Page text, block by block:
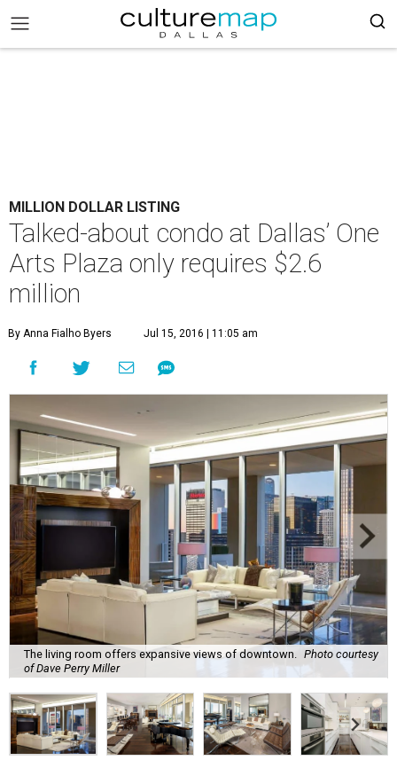
MILLION DOLLAR LISTING
Talked-about condo at Dallas’ One
Arts Plaza only requires $2.6
million
By Anna Fialho Byers Jul 15, 2016 | 11:05 am
The living room offers expansive views of downtown.
Photo courtesy
of Dave Perry Miller